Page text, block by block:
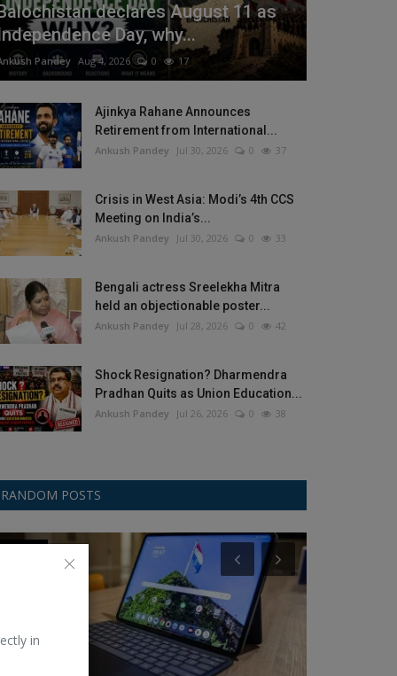
in
declares August 11 as
Day, why...
Pandey Aug 4, 2026 0 17
Ajinkya Rahane Announces
Retirement from International...
Ankush Pandey Jul 30, 2026 0 37
Crisis in West Asia: Modi’s 4th CCS
Meeting on India’s...
Ankush Pandey Jul 30, 2026 0 33
Bengali actress Sreelekha Mitra
held an objectionable poster...
Ankush Pandey Jul 28, 2026 0 42
Shock Resignation? Dharmendra
Pradhan Quits as Union Education...
Ankush Pandey Jul 26, 2026 0 38
RANDOM POSTS
OnePlus